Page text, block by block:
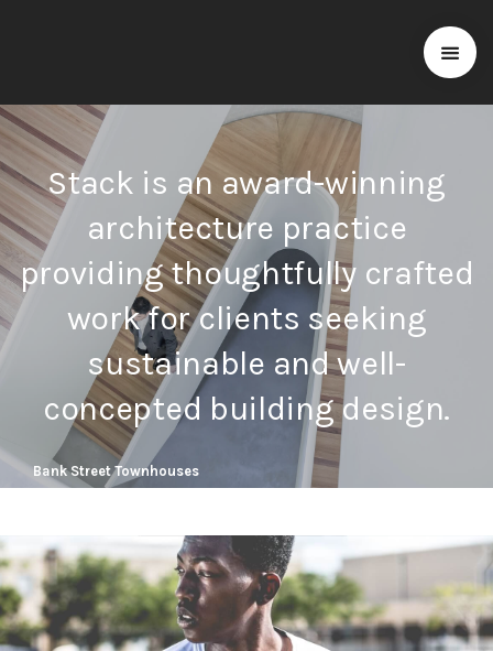
Stack is an award-winning
architecture practice
providing thoughtfully crafted
work for clients seeking
sustainable and well-
concepted building design.
Bank Street Townhouses